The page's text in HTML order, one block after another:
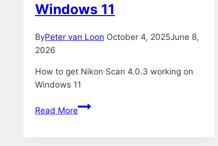
Windows 11
ByPeter van Loon October 4, 2025June 8,
2026
How to get Nikon Scan 4.0.3 working on
Windows 11
Read MoreNikon